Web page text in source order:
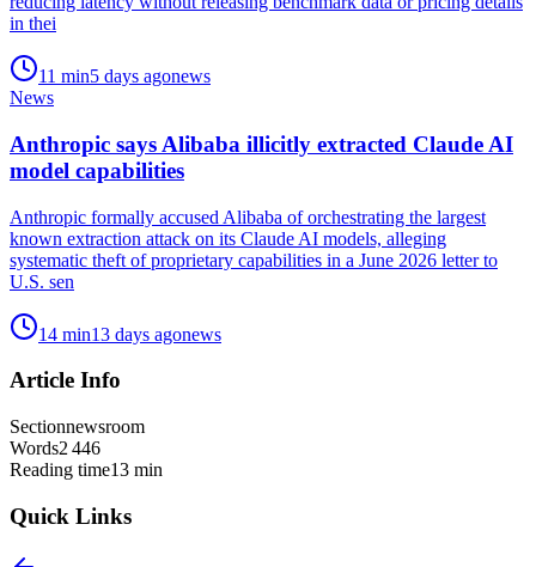
in thei
11 min5 days agonews
News
Anthropic says Alibaba illicitly extracted Claude AI
model capabilities
Anthropic formally accused Alibaba of orchestrating the largest
known extraction attack on its Claude AI models, alleging
systematic theft of proprietary capabilities in a June 2026 letter to
U.S. sen
14 min13 days agonews
Article Info
Sectionnewsroom
Words2 446
Reading time13 min
Quick Links